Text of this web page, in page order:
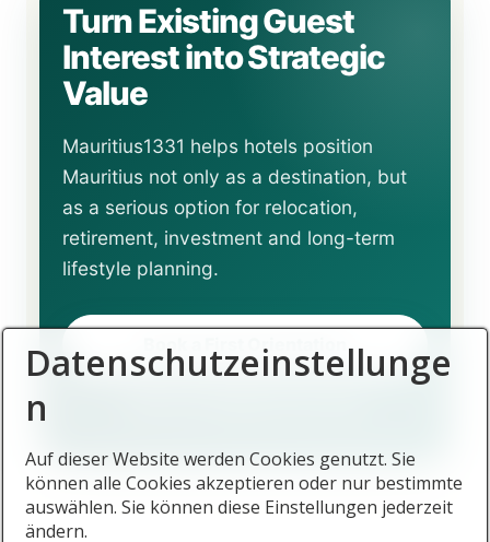
Turn Existing Guest
Interest into Strategic
Value
Mauritius1331 helps hotels position
Mauritius not only as a destination, but
as a serious option for relocation,
retirement, investment and long-term
lifestyle planning.
Book a First Orientation
Datenschutzeinstellunge
n
Auf dieser Website werden Cookies genutzt. Sie
können alle Cookies akzeptieren oder nur bestimmte
auswählen. Sie können diese Einstellungen jederzeit
ändern.